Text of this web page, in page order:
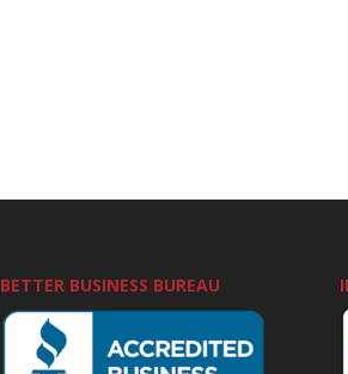
BETTER BUSINESS BUREAU